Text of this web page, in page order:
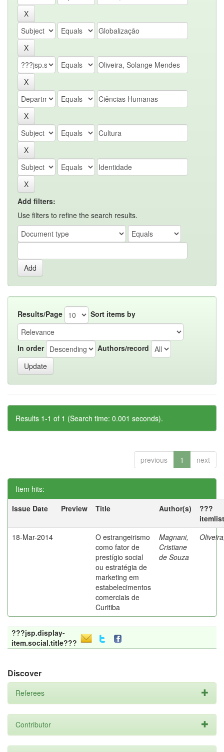
Add filters:
Use filters to refine the search results.
Results/Page Sort items by
In order Authors/record
Results 1-1 of 1 (Search time: 0.001 seconds).
previous 1 next
Item hits:
Issue Date
Preview Title Author(s)
???
18-Mar-2014
O estrangeirismo
como fator de
prestígio social
ou estratégia de
marketing em
estabelecimentos
comerciais de
Curitiba
Magnani,
Cristiane
de Souza
???jsp.display-
item.social.title???
Discover
Referees
Contributor